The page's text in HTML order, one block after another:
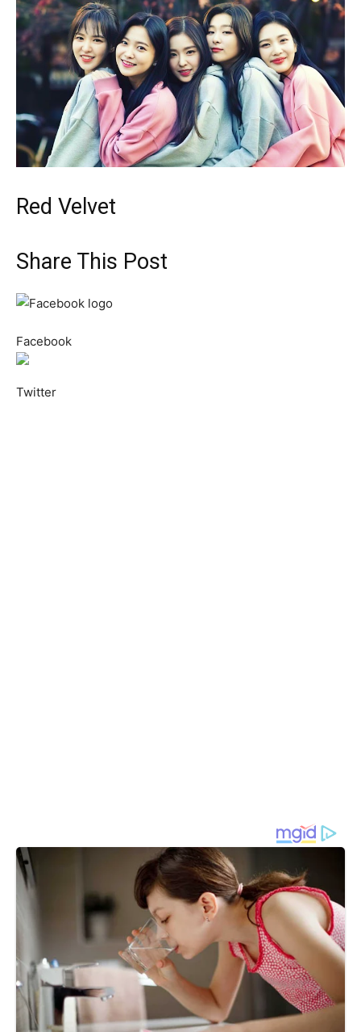
Red Velvet
Share This Post
Facebook
Twitter